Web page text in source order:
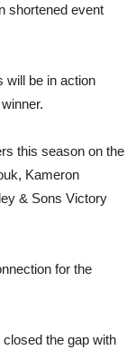
shortened event
will be in action
this season on the
Kameron
& Sons Victory
for the
the gap with